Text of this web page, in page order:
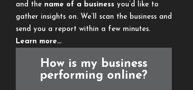
and the name of a business you’d like to
gather insights on. We’ll scan the business and
send you a report within a few minutes.
Learn more…
How is my business
performing online?